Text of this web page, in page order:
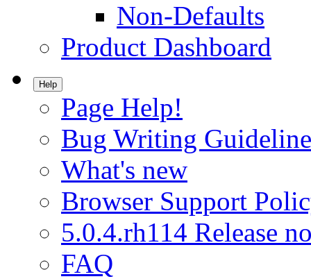
Non-Defaults
Product Dashboard
Help
Page Help!
Bug Writing
What's new
Browser Support
5.0.4.rh114 Release
FAQ